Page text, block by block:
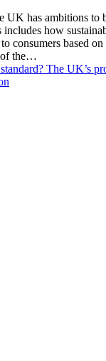
UK has ambitions to
how
consumers based
of the…
The UK’s